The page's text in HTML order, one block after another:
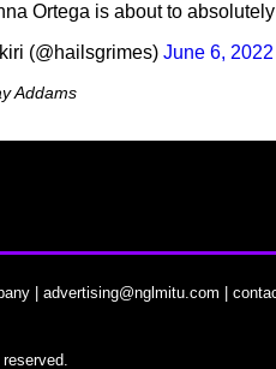
Ortega is about to
(@hailsgrimes) June 6, 2022
Addams
|advertising@nglmitu.com |